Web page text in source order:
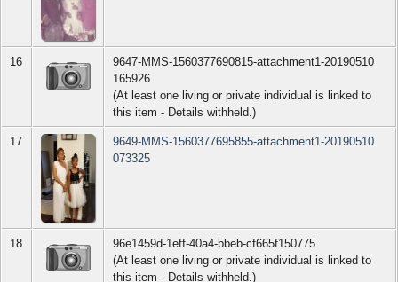
16
9647-MMS-1560377690815-attachment1-20190510
165926
(At least one living or private individual is linked to
this item - Details withheld.)
17
9649-MMS-1560377695855-attachment1-20190510
073325
18
96e1459d-1eff-40a4-bbeb-cf665f150775
(At least one living or private individual is linked to
this item - Details withheld.)